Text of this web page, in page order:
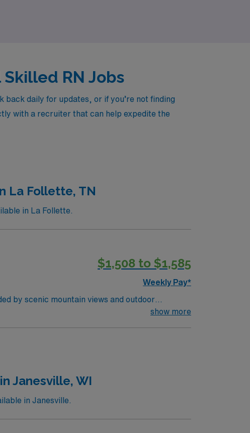
RN Jobs
daily for updates, or if you’re not finding
with a recruiter that can help expedite the
La Follette, TN
in La Follette.
$1,508 to $1,585
Weekly Pay*
by scenic mountain views and outdoor
supporting residents with daily living, medication
discounts and perks, dedicated
Travel LPN-Skilled Nursing assignment in
show more
Janesville, WI
in Janesville.